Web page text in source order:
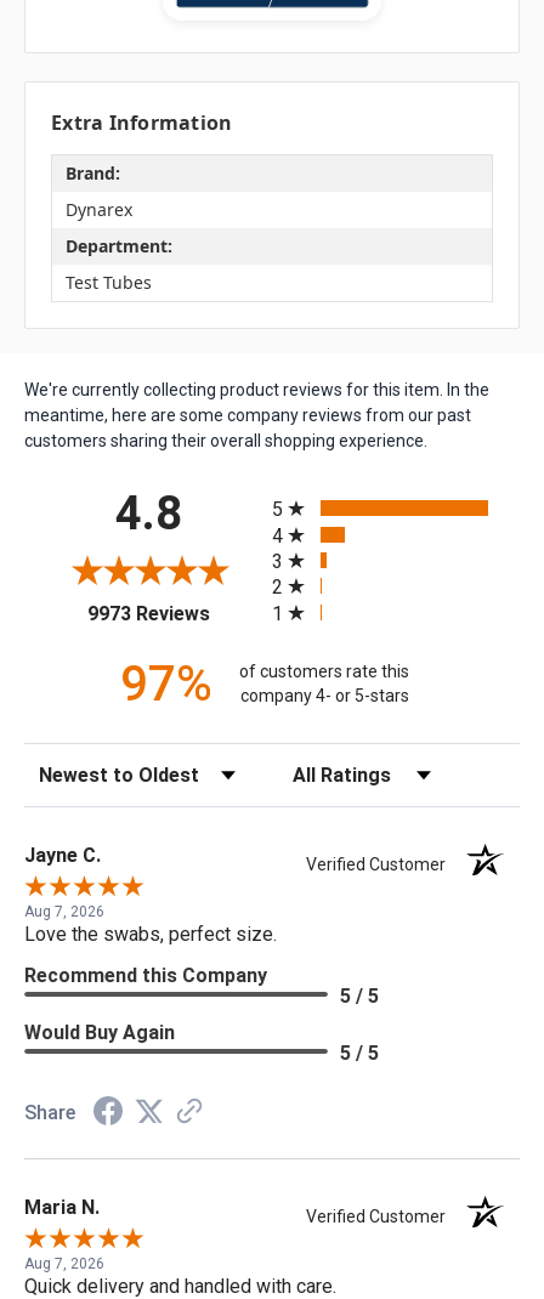
Extra Information
Brand:
Dynarex
Department:
Test Tubes
We're currently collecting product reviews for this item. In the
meantime, here are some company reviews from our past
customers sharing their overall shopping experience.
4.8
9973 Reviews(opens in a new tab)
5
4
3
2
1
97%
of customers rate this
company 4- or 5-stars
Sort Reviews Filter Reviews by Rating
Jayne C. Verified Customer
Aug 7, 2026
Love the swabs, perfect size.
Recommend this Company
5 / 5
Would Buy Again
5 / 5
Share
Maria N. Verified Customer
Aug 7, 2026
Quick delivery and handled with care.